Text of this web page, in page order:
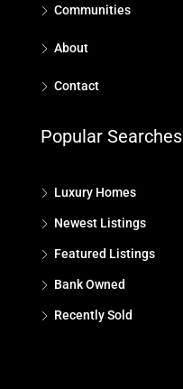
Communities
About
Contact
Popular Searches
Luxury Homes
Newest Listings
Featured Listings
Bank Owned
Recently Sold